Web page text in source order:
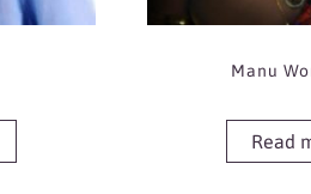
Manu
Read